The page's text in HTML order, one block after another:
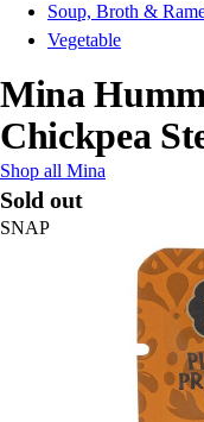
Soup, Broth &
Vegetable
Mina
Chickpea
Shop all Mina
Sold out
SNAP